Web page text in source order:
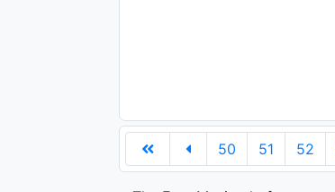
50 51 52